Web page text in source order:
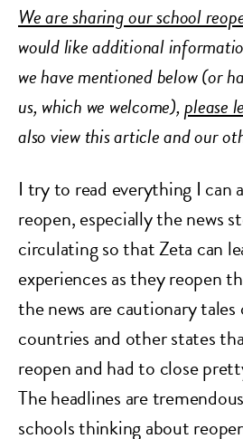
We are sharing our school
would like additional
we have mentioned below (or
us, which we welcome),please
also view this article and our
I try to read everything I can
reopen, especially the news
circulating so that Zeta can
experiences as they reopen
the news are cautionary
countries and other states
reopen and had to close
The headlines are
schools thinking about